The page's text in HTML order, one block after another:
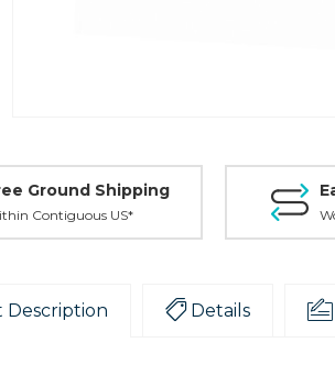
Ground Shipping
Contiguous US*
Description Details